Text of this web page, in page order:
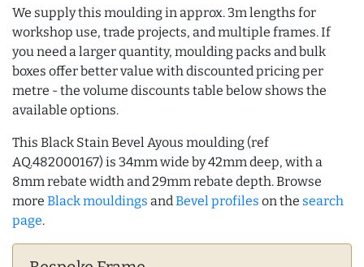
We supply this moulding in approx. 3m lengths for
workshop use, trade projects, and multiple frames. If
you need a larger quantity, moulding packs and bulk
boxes offer better value with discounted pricing per
metre - the volume discounts table below shows the
available options.
This Black Stain Bevel Ayous moulding (ref
AQ.482000167) is 34mm wide by 42mm deep, with a
8mm rebate width and 29mm rebate depth. Browse
more Black mouldings andBevel profiles on the search
page.